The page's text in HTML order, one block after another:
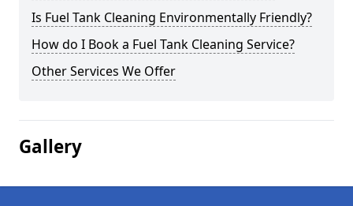
Is Fuel Tank Cleaning Environmentally Friendly?
How do I Book a Fuel Tank Cleaning Service?
Other Services We Offer
Gallery